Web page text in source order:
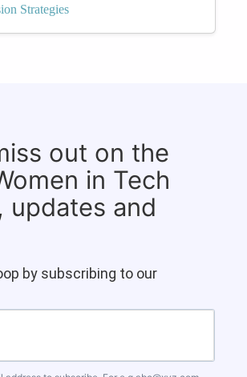
Strategies
out on the
in Tech
updates and
by subscribing to our